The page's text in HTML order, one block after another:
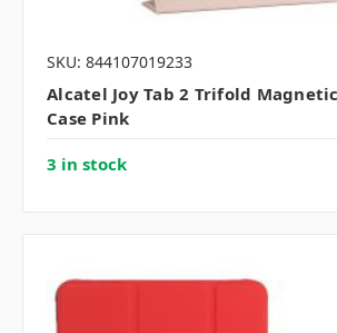
SKU: 844107019233
Alcatel Joy Tab 2 Trifold
Case Pink
3 in stock